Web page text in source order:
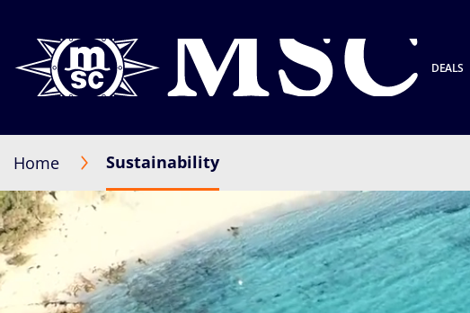
DEALS
Home Sustainability